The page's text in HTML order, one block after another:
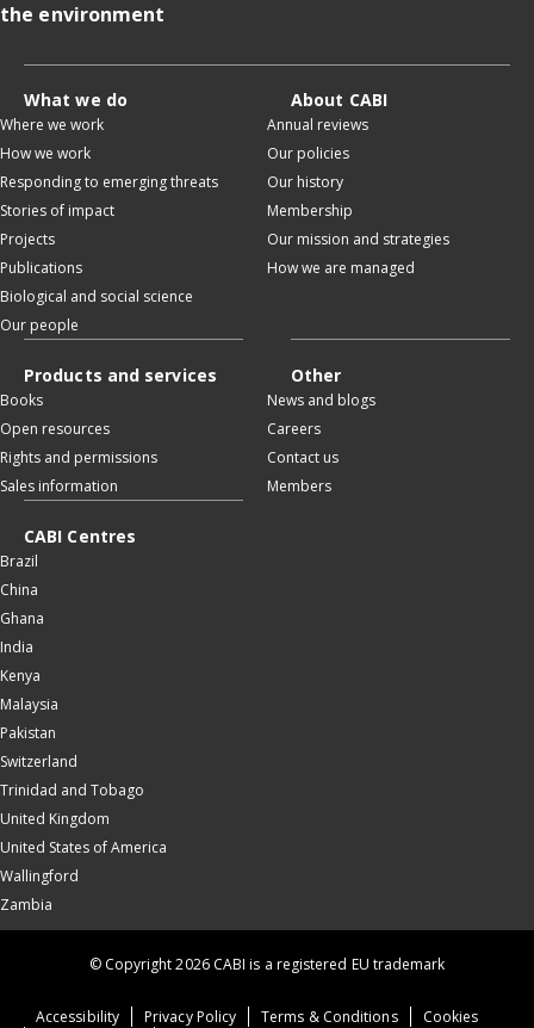
the environment
What we do
Where we work
How we work
Responding to emerging threats
Stories of impact
Projects
Publications
Biological and social science
Our people
About CABI
Annual reviews
Our policies
Our history
Membership
Our mission and strategies
How we are managed
Products and services
Books
Open resources
Rights and permissions
Sales information
Other
News and blogs
Careers
Contact us
Members
CABI Centres
Brazil
China
Ghana
India
Kenya
Malaysia
Pakistan
Switzerland
Trinidad and Tobago
United Kingdom
United States of America
Wallingford
Zambia
Accessibility Privacy Policy Terms & Conditions
Cookies
© Copyright 2026 CABI is a registered EU trademark